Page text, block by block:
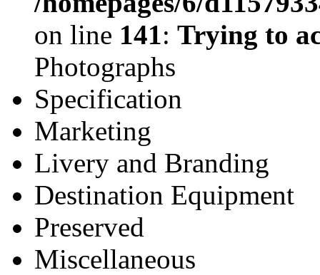
on line 141: Trying to
Photographs
Specification
Marketing
Livery and Branding
Destination Equipment
Preserved
Miscellaneous